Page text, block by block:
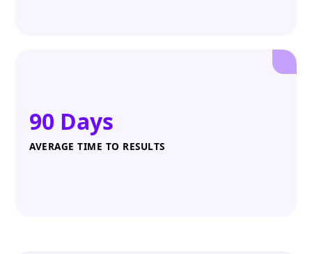
90 Days
AVERAGE TIME TO RESULTS